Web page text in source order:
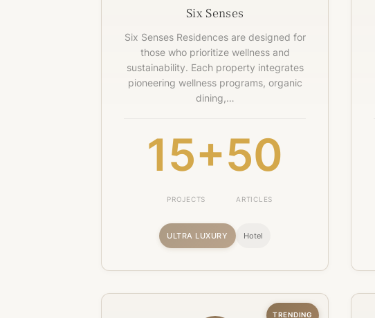
Six Senses
Six Senses Residences are designed for
those who prioritize wellness and
sustainability. Each property integrates
pioneering wellness programs, organic
dining,…
15+
PROJECTS
50
ARTICLES
ULTRA LUXURY Hotel
TRENDING